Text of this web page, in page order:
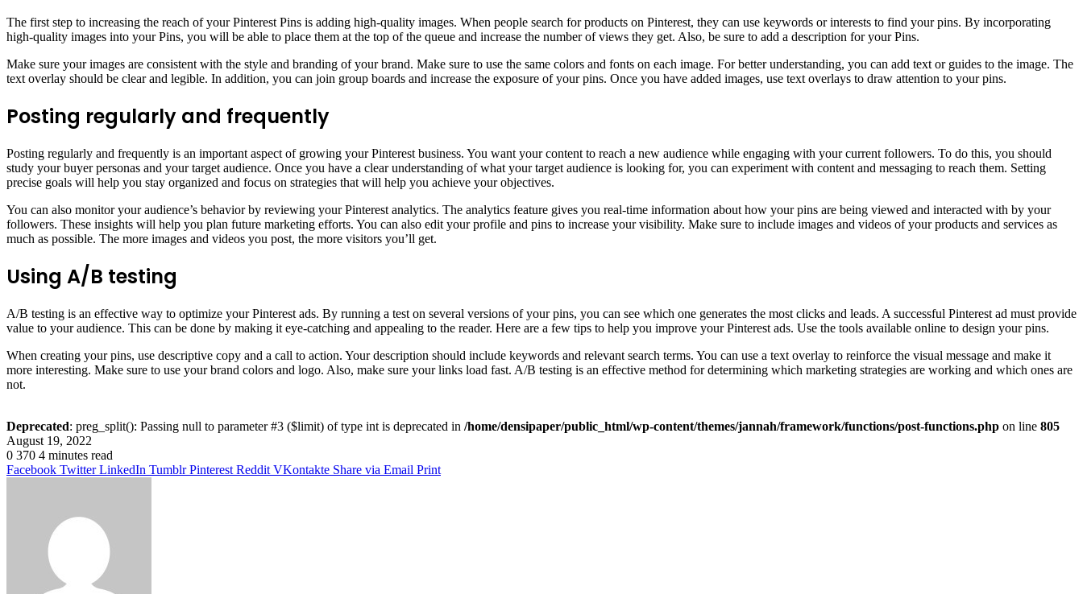
The first step to increasing the reach of your Pinterest Pins is adding high-quality images. When people search for products on Pinterest, they can use keywords or interests to find your pins. By incorporating
high-quality images into your Pins, you will be able to place them at the top of the queue and increase the number of views they get. Also, be sure to add a description for your Pins.
Make sure your images are consistent with the style and branding of your brand. Make sure to use the same colors and fonts on each image. For better understanding, you can add text or guides to the image. The
text overlay should be clear and legible. In addition, you can join group boards and increase the exposure of your pins. Once you have added images, use text overlays to draw attention to your pins.
Posting regularly and frequently
Posting regularly and frequently is an important aspect of growing your Pinterest business. You want your content to reach a new audience while engaging with your current followers. To do this, you should
study your buyer personas and your target audience. Once you have a clear understanding of what your target audience is looking for, you can experiment with content and messaging to reach them. Setting
precise goals will help you stay organized and focus on strategies that will help you achieve your objectives.
You can also monitor your audience’s behavior by reviewing your Pinterest analytics. The analytics feature gives you real-time information about how your pins are being viewed and interacted with by your
followers. These insights will help you plan future marketing efforts. You can also edit your profile and pins to increase your visibility. Make sure to include images and videos of your products and services as
much as possible. The more images and videos you post, the more visitors you’ll get.
Using A/B testing
A/B testing is an effective way to optimize your Pinterest ads. By running a test on several versions of your pins, you can see which one generates the most clicks and leads. A successful Pinterest ad must provide
value to your audience. This can be done by making it eye-catching and appealing to the reader. Here are a few tips to help you improve your Pinterest ads. Use the tools available online to design your pins.
When creating your pins, use descriptive copy and a call to action. Your description should include keywords and relevant search terms. You can use a text overlay to reinforce the visual message and make it
more interesting. Make sure to use your brand colors and logo. Also, make sure your links load fast. A/B testing is an effective method for determining which marketing strategies are working and which ones are
not.
Deprecated: preg_split(): Passing null to parameter #3 ($limit) of type int is deprecated in /home/densipaper/public_html/wp-content/themes/jannah/framework/functions/post-functions.php on line 805
August 19, 2022
0 370 4 minutes read
Facebook Twitter LinkedIn Tumblr Pinterest Reddit VKontakte Share via Email Print